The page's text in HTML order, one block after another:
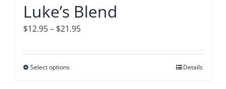
the
product
Luke’s Blend
$12.95– $21.95Price
$12.95
Select optionsThis
Details